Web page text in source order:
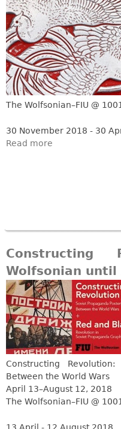
The Wolfsonian–FIU @
30 November 2018 - 30
Read more
Wolfsonian until
Constructing
Between the World Wars
April 13–August 12, 2018
The Wolfsonian–FIU @